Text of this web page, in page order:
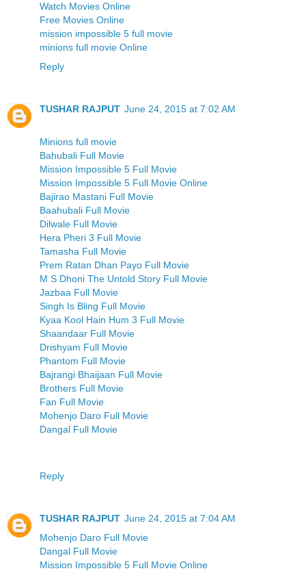
Watch Movies Online
Free Movies Online
mission impossible 5 full movie
minions full movie Online
Reply
TUSHAR RAJPUT June 24, 2015 at 7:02 AM
Minions full movie
Bahubali Full Movie
Mission Impossible 5 Full Movie
Mission Impossible 5 Full Movie Online
Bajirao Mastani Full Movie
Baahubali Full Movie
Dilwale Full Movie
Hera Pheri 3 Full Movie
Tamasha Full Movie
Prem Ratan Dhan Payo Full Movie
M S Dhoni The Untold Story Full Movie
Jazbaa Full Movie
Singh Is Bling Full Movie
Kyaa Kool Hain Hum 3 Full Movie
Shaandaar Full Movie
Drishyam Full Movie
Phantom Full Movie
Bajrangi Bhaijaan Full Movie
Brothers Full Movie
Fan Full Movie
Mohenjo Daro Full Movie
Dangal Full Movie
Reply
TUSHAR RAJPUT June 24, 2015 at 7:04 AM
Mohenjo Daro Full Movie
Dangal Full Movie
Mission Impossible 5 Full Movie Online